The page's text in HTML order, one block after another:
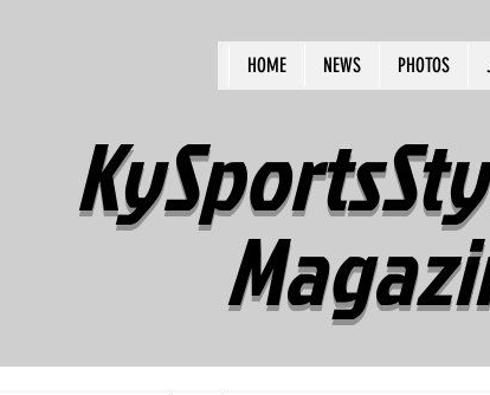
HOME NEWS PHOTOS